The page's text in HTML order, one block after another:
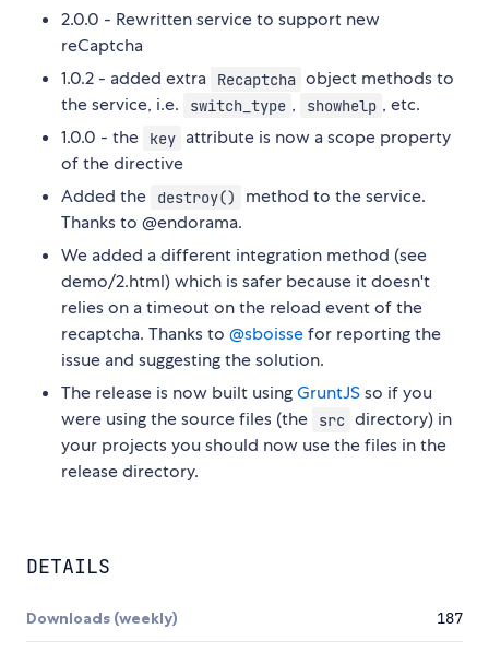
2.0.0 - Rewritten service to support new
reCaptcha
1.0.2 - added extra
Recaptcha object methods to
the service, i.e.
switch_type , showhelp , etc.
1.0.0 - the
key attribute is now a scope property
of the directive
Added the
destroy()
method to the service.
Thanks to @endorama.
We added a different integration method (see
demo/2.html) which is safer because it doesn't
relies on a timeout on the reload event of the
recaptcha. Thanks to @sboissefor reporting the
issue and suggesting the solution.
The release is now built usingGruntJSso if you
were using the source files (the
src directory) in
your projects you should now use the files in the
release directory.
DETAILS
Downloads (weekly) 187